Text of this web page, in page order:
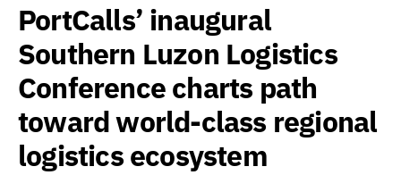
PortCalls’ inaugural
Southern Luzon Logistics
Conference charts path
toward world-class regional
logistics ecosystem